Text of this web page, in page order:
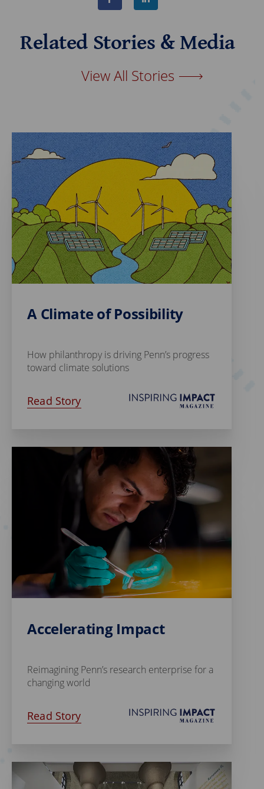
a
o
o
d
I
Related Stories & Media
View All Stories
A Climate of Possibility
How philanthropy is driving Penn’s progress
toward climate solutions
Read Story
Accelerating Impact
Reimagining Penn’s research enterprise for a
changing world
Read Story